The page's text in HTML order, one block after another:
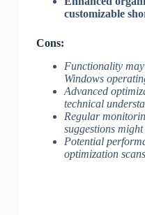
customizable
Cons:
Functionality
Windows
Advanced
technical
Regular
suggestions might
Potential
optimization scans